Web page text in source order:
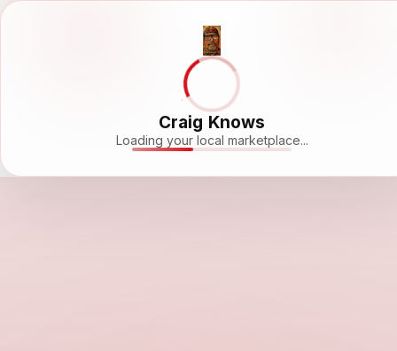
Craig Knows
Loading your local marketplace...